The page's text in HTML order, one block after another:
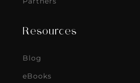
Resources
Blog
eBooks